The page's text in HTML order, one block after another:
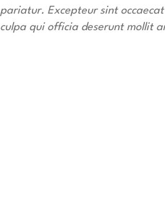
pariatur. Excepteur sint
culpa qui officia deserunt mollit